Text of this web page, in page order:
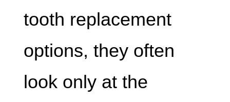
tooth replacement
options, they often
look only at the